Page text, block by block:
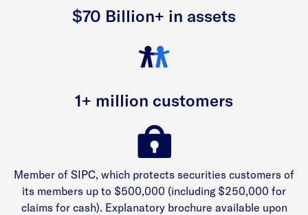
$70 Billion+ in assets
1+ million customers
Member of SIPC, which protects securities customers of
its members up to $500,000 (including $250,000 for
claims for cash). Explanatory brochure available upon